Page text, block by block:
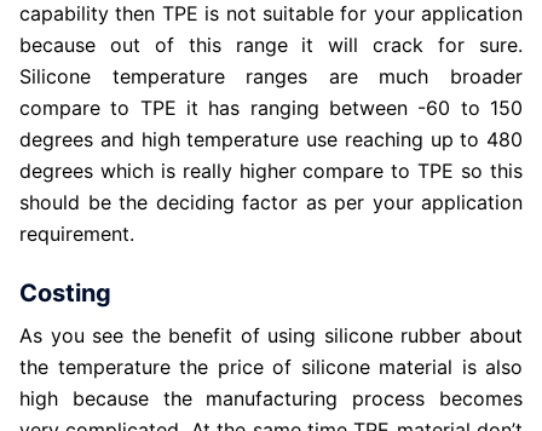
capability then TPE is not suitable for your application
because out of this range it will crack for sure.
Silicone temperature ranges are much broader
compare to TPE it has ranging between -60 to 150
degrees and high temperature use reaching up to 480
degrees which is really higher compare to TPE so this
should be the deciding factor as per your application
requirement.
Costing
As you see the benefit of using silicone rubber about
the temperature the price of silicone material is also
high because the manufacturing process becomes